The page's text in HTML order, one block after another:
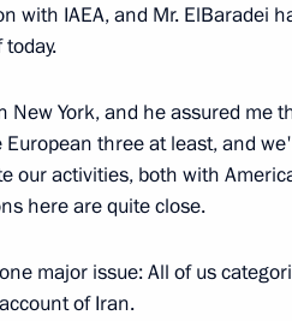
Wastewater Treatment
with IAEA, and Mr. ElBaradei
York, and he assured me
three at least, and
our activities, both with
here are quite close.
major issue: All of us
of Iran.